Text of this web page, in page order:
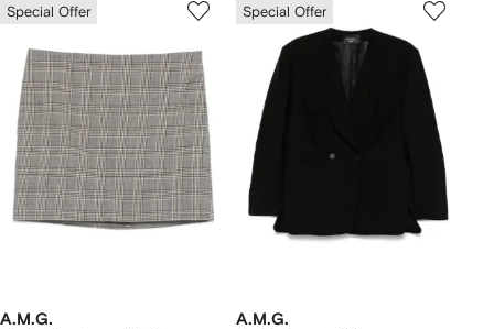
Special Offer
A.M.G.
Special Offer
A.M.G.